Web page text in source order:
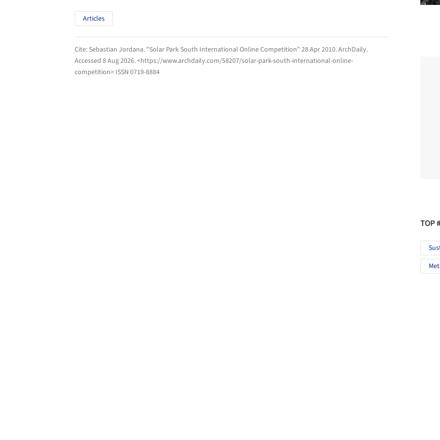
Articles
Cite: Sebastian Jordana. "Solar Park South International Online Competition" 28 Apr 2010.ArchDaily.
Accessed 8 Aug 2026. <https://www.archdaily.com/58207/solar-park-south-international-online-
competition> ISSN 0719-8884
TOP